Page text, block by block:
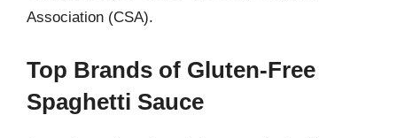
Association (CSA).
Top Brands of Gluten-Free
Spaghetti Sauce